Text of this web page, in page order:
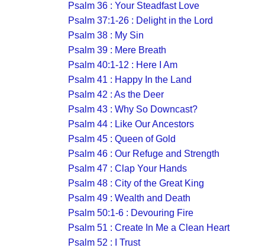
Psalm 36 : Your Steadfast Love
Psalm 37:1-26 : Delight in the Lord
Psalm 38 : My Sin
Psalm 39 : Mere Breath
Psalm 40:1-12 : Here I Am
Psalm 41 : Happy In the Land
Psalm 42 : As the Deer
Psalm 43 : Why So Downcast?
Psalm 44 : Like Our Ancestors
Psalm 45 : Queen of Gold
Psalm 46 : Our Refuge and Strength
Psalm 47 : Clap Your Hands
Psalm 48 : City of the Great King
Psalm 49 : Wealth and Death
Psalm 50:1-6 : Devouring Fire
Psalm 51 : Create In Me a Clean Heart
Psalm 52 : I Trust